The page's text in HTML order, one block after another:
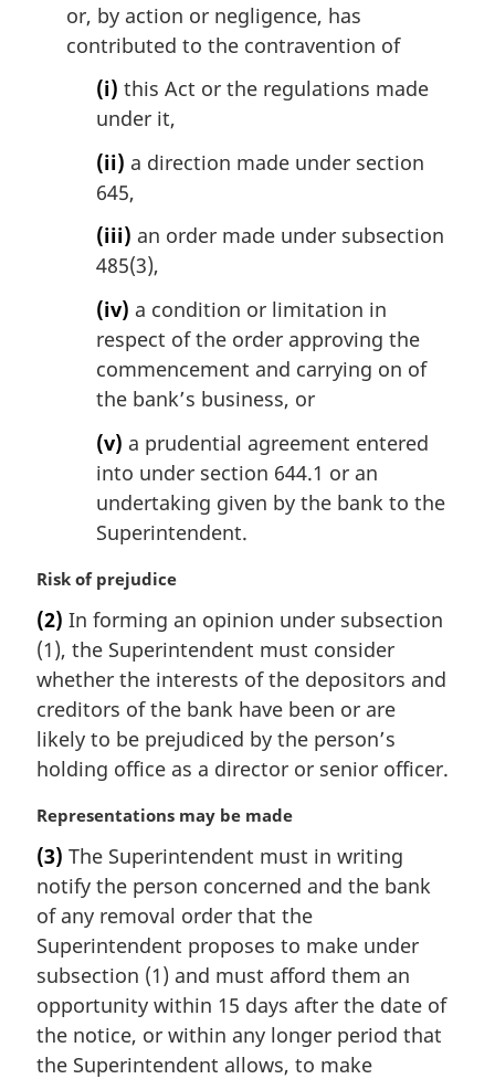
or, by action or negligence, has
contributed to the contravention of
(i) this Act or the regulations made
under it,
(ii) a direction made under section
645,
(iii) an order made under subsection
485(3),
(iv) a condition or limitation in
respect of the order approving the
commencement and carrying on of
the bank’s business, or
(v) a prudential agreement entered
into under section 644.1 or an
undertaking given by the bank to the
Superintendent.
M
r
g
i
n
l
n
t
e
:
Risk of prejudice
(2) In forming an opinion under subsection
(1), the Superintendent must consider
whether the interests of the depositors and
creditors of the bank have been or are
likely to be prejudiced by the person’s
holding office as a director or senior officer.
M
r
g
i
n
l
n
o
t
Representations may be made
(3) The Superintendent must in writing
notify the person concerned and the bank
of any removal order that the
Superintendent proposes to make under
subsection (1) and must afford them an
opportunity within 15 days after the date of
the notice, or within any longer period that
the Superintendent allows, to make